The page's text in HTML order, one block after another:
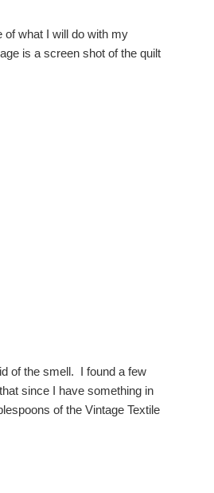
of what I will do with my
is a screen shot of the quilt
of the smell. I found a few
since I have something in
of the Vintage Textile